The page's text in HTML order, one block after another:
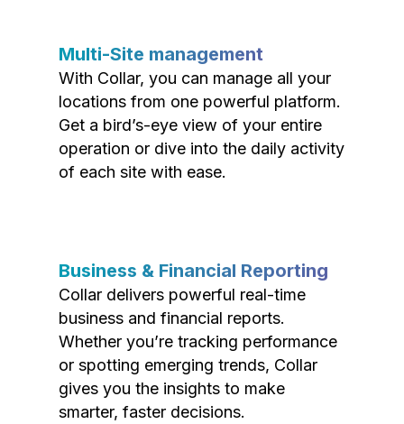
Multi-Site management
With Collar, you can manage all your
locations from one powerful platform.
Get a bird’s-eye view of your entire
operation or dive into the daily activity
of each site with ease.
Business & Financial Reporting
Collar delivers powerful real-time
business and financial reports.
Whether you’re tracking performance
or spotting emerging trends, Collar
gives you the insights to make
smarter, faster decisions.